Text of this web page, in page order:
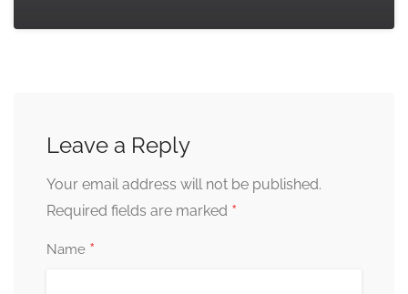
Leave a Reply
Your email address will not be published.
Required fields are marked *
Name *